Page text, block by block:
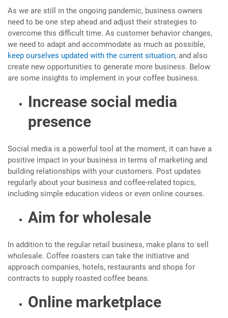
As we are still in the ongoing pandemic, business owners
need to be one step ahead and adjust their strategies to
overcome this difficult time. As customer behavior changes,
we need to adapt and accommodate as much as possible,
keep ourselves updated with the current situation, and also
create new opportunities to generate more business. Below
are some insights to implement in your coffee business.
Increase social media
presence
Social media is a powerful tool at the moment, it can have a
positive impact in your business in terms of marketing and
building relationships with your customers. Post updates
regularly about your business and coffee-related topics,
including simple education videos or even online courses.
Aim for wholesale
In addition to the regular retail business, make plans to sell
wholesale. Coffee roasters can take the initiative and
approach companies, hotels, restaurants and shops for
contracts to supply roasted coffee beans.
Online marketplace